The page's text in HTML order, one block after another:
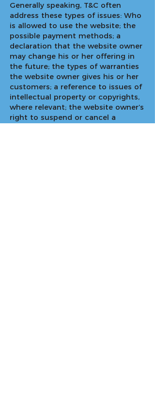
Generally speaking, T&C often
address these types of issues: Who
is allowed to use the website; the
possible payment methods; a
declaration that the website owner
may change his or her offering in
the future; the types of warranties
the website owner gives his or her
customers; a reference to issues of
intellectual property or copyrights,
where relevant; the website owner’s
right to suspend or cancel a